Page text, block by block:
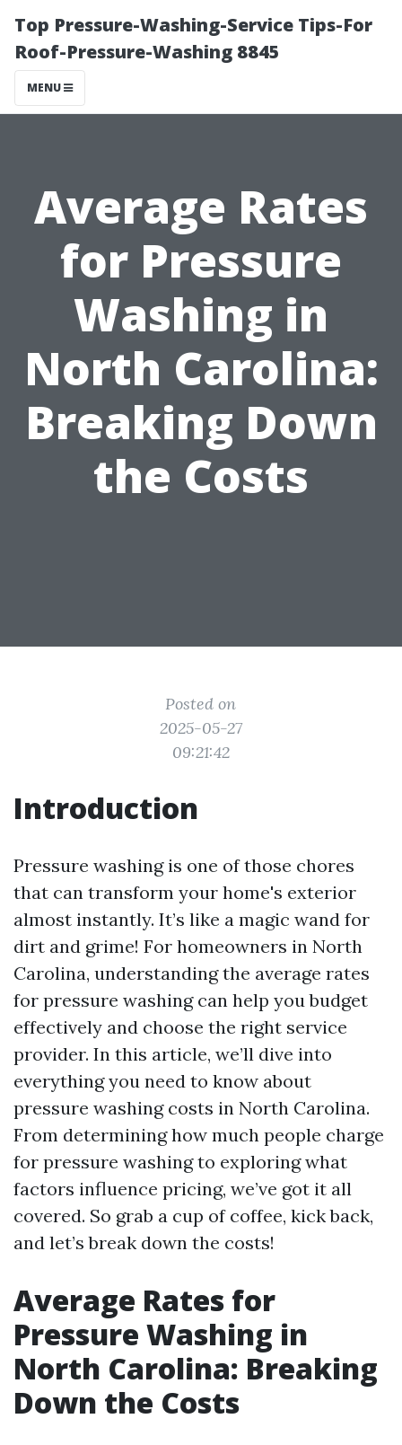
Top Pressure-Washing-Service Tips-For
Roof-Pressure-Washing 8845
MENU
Average Rates
for Pressure
Washing in
North Carolina:
Breaking Down
the Costs
Posted on
2025-05-27
09:21:42
Introduction
Pressure washing is one of those chores
that can transform your home's exterior
almost instantly. It’s like a magic wand for
dirt and grime! For homeowners in North
Carolina, understanding the average rates
for pressure washing can help you budget
effectively and choose the right service
provider. In this article, we’ll dive into
everything you need to know about
pressure washing costs in North Carolina.
From determining how much people charge
for pressure washing to exploring what
factors influence pricing, we’ve got it all
covered. So grab a cup of coffee, kick back,
and let’s break down the costs!
Average Rates for
Pressure Washing in
North Carolina: Breaking
Down the Costs